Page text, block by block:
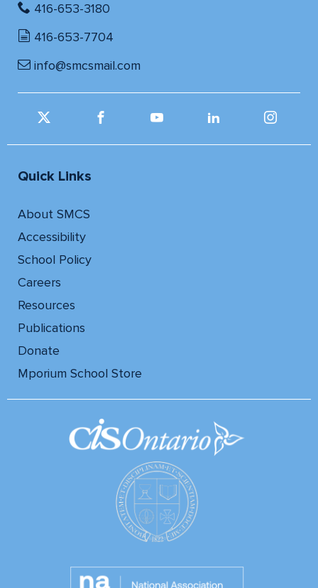
416-653-3180
416-653-7704
info@smcsmail.com
Quick Links
About SMCS
Accessibility
School Policy
Careers
Resources
Publications
Donate
Mporium School Store